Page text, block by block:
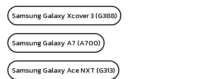
Samsung Galaxy Xcover 3 (G388)
Samsung Galaxy A7 (A700)
Samsung Galaxy Ace NXT (G313)